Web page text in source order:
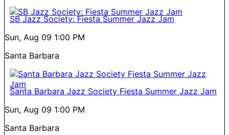
SB Jazz Society: Fiesta Summer Jazz Jam
Sun, Aug 09 1:00 PM
Santa Barbara
Santa Barbara Jazz Society Fiesta Summer Jazz Jam
Sun, Aug 09 1:00 PM
Santa Barbara